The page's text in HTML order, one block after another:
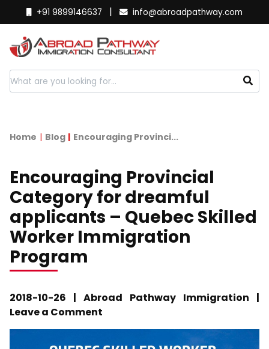
+91 9899146637 | info@abroadpathway.com
Home Blog Encouraging Provinci...
Encouraging Provincial
Category for dreamful
applicants – Quebec Skilled
Worker Immigration
Program
2018-10-26 | Abroad Pathway Immigration |
Leave a Comment